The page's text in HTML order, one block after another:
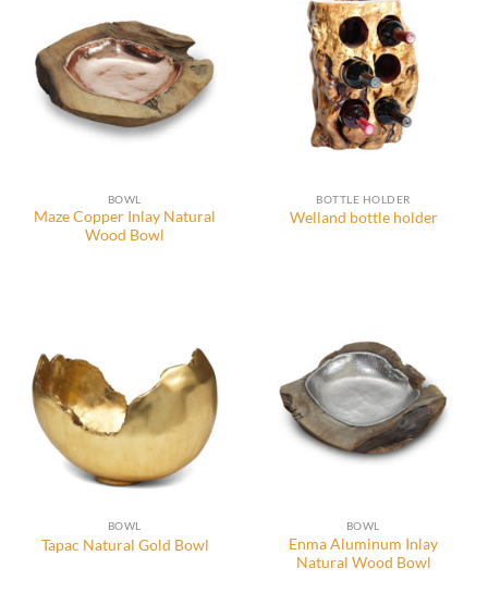
BOWL
Maze Copper Inlay Natural
Wood Bowl
BOTTLE HOLDER
Welland bottle holder
BOWL
Tapac Natural Gold Bowl
BOWL
Enma Aluminum Inlay
Natural Wood Bowl